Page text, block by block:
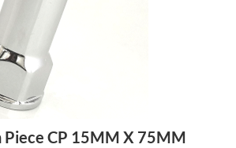
Piece CP 15MM X 75MM